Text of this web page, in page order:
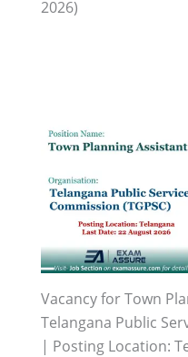
2026)
Vacancy for Town
Telangana Public
| Posting Location: